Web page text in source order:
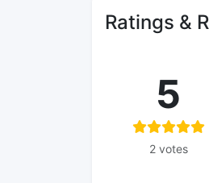
Ratings &
5
2 votes